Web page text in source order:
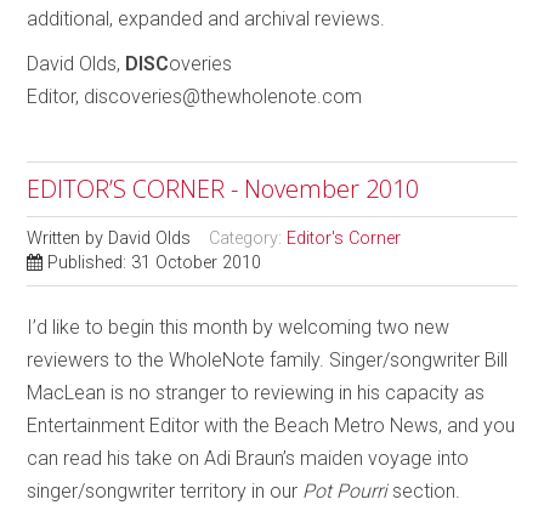
additional, expanded and archival reviews.
David Olds, DISCoveries
Editor, discoveries@thewholenote.com
EDITOR’S CORNER - November 2010
Written by David Olds Category: Editor's Corner
Published: 31 October 2010
I’d like to begin this month by welcoming two new
reviewers to the WholeNote family. Singer/songwriter Bill
MacLean is no stranger to reviewing in his capacity as
Entertainment Editor with the Beach Metro News, and you
can read his take on Adi Braun’s maiden voyage into
singer/songwriter territory in our Pot Pourrisection.